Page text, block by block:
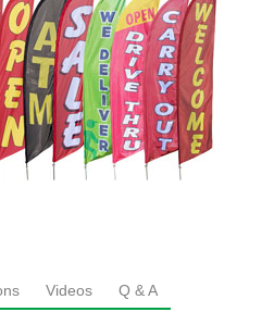
Videos Q & A